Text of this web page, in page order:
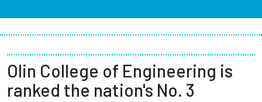
Olin College of Engineering is
ranked the nation's No. 3